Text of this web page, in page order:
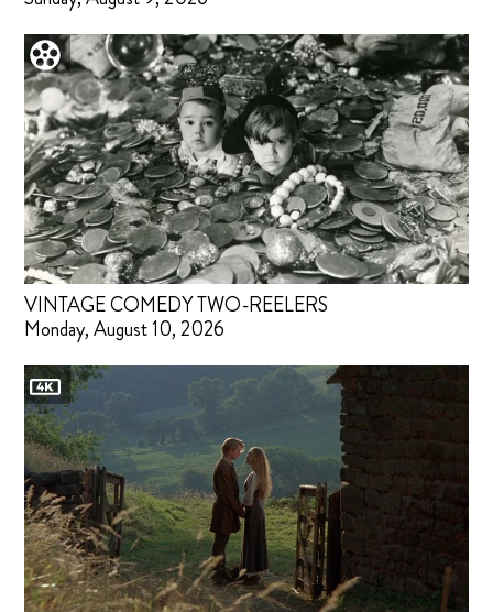
VINTAGE COMEDY TWO-REELERS
Monday, August 10, 2026